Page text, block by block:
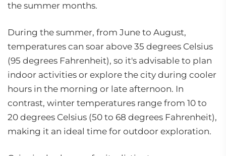
the summer months.
During the summer, from June to August,
temperatures can soar above 35 degrees Celsius
(95 degrees Fahrenheit), so it's advisable to plan
indoor activities or explore the city during cooler
hours in the morning or late afternoon. In
contrast, winter temperatures range from 10 to
20 degrees Celsius (50 to 68 degrees Fahrenheit),
making it an ideal time for outdoor exploration.